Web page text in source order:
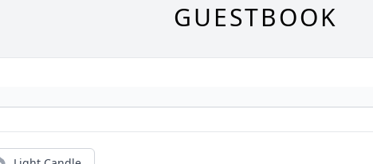
GUESTBOOK